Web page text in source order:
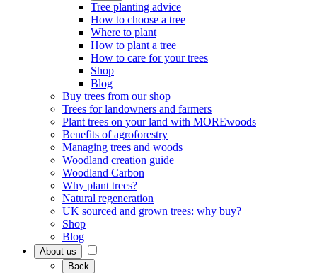
Tree planting advice
How to choose a tree
Where to plant
How to plant a tree
How to care for your trees
Shop
Blog
Buy trees from our shop
Trees for landowners and farmers
Plant trees on your land with MOREwoods
Benefits of agroforestry
Managing trees and woods
Woodland creation guide
Woodland Carbon
Why plant trees?
Natural regeneration
UK sourced and grown trees: why buy?
Shop
Blog
About us
Back